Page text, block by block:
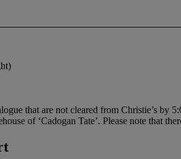
that are not cleared from Christie’s by
of ‘Cadogan Tate’. Please note that